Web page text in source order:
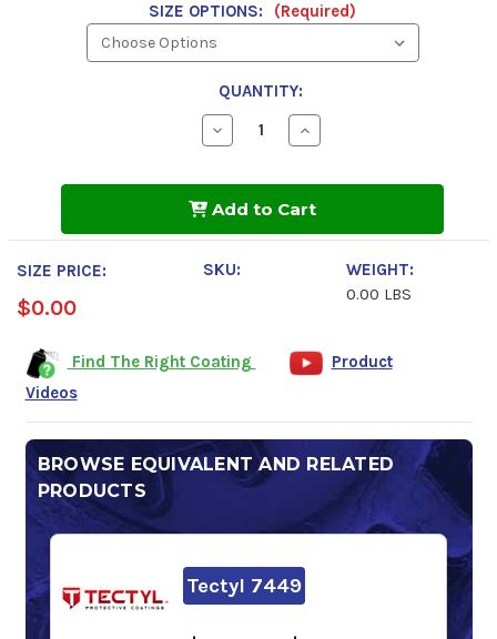
SIZE OPTIONS: (Required)
QUANTITY:
Decrease
Quantity
Increase
Quantity
Add to Cart
SIZE PRICE:
$0.00
SKU:
WEIGHT:
0.00 LBS
Find The Right Coating
Product
Videos
BROWSE EQUIVALENT AND RELATED
PRODUCTS
Tectyl 7449